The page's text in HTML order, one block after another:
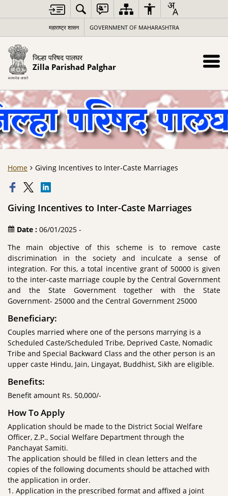
महाराष्ट्र शासन GOVERNMENT OF MAHARASHTRA
जिल्हा परिषद पालघर
Zilla Parishad Palghar
Home Giving Incentives to Inter-Caste Marriages
Giving Incentives to Inter-Caste Marriages
Date : 06/01/2025 -
The main objective of this scheme is to remove caste
discrimination in the society and inculcate a sense of
integration. For this, a total incentive grant of 50000 is given
to the inter-caste marriage couple by the Central Government
and the State Government together with the State
Government- 25000 and the Central Government 25000
Beneficiary:
Couples married where one of the persons marrying is a
Scheduled Caste/Scheduled Tribe, Deprived Caste, Nomadic
Tribe and Special Backward Class and the other person is an
upper caste Hindu, Jain, Lingayat, Buddhist, Sikh are eligible.
Benefits:
Benefit amount Rs. 50,000/-
How To Apply
Application should be made to the District Social Welfare
Officer, Z.P., Social Welfare Department through the
Panchayat Samiti.
The application should be filled in clean letters and the
copies of the following documents should be attached with
the application in order.
1. Application in the prescribed format and affixed a joint